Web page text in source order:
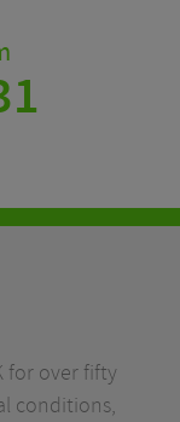
for over fifty
conditions,